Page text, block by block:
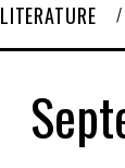
LITERATURE